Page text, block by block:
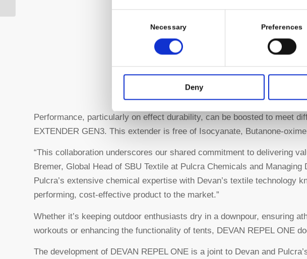
Necessary Preferences
Deny
free from
Longevity:
repellency
elements
Performance, particularly on effect durability, can be boosted to meet
EXTENDER GEN3. This extender is free of Isocyanate, Butanone-
“This collaboration underscores our shared commitment to delivering
Bremer, Global Head of SBU Textile at Pulcra Chemicals and
Pulcra’s extensive chemical expertise with Devan’s textile technology
performing, cost-effective product to the market.”
Whether it’s keeping outdoor enthusiasts dry in a downpour, ensuring
workouts or enhancing the functionality of tents, DEVAN REPEL ONE
The development of DEVAN REPEL ONE is a joint to Devan and